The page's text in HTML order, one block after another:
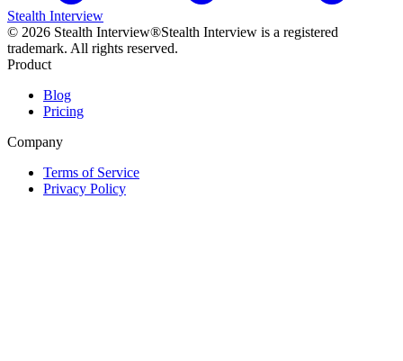
Stealth Interview
© 2026 Stealth Interview®Stealth Interview is a registered
trademark. All rights reserved.
Product
Blog
Pricing
Company
Terms of Service
Privacy Policy